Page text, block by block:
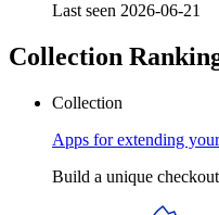
Last seen 2026-06-21
Collection
Collection
Apps for extending
Build a unique